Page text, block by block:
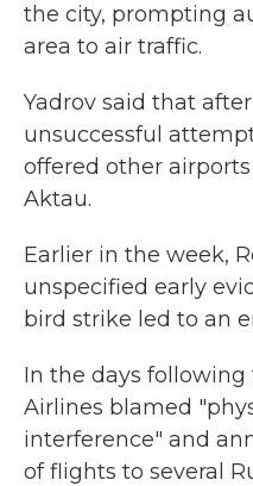
the city, prompting
area to air traffic.
Yadrov said that
unsuccessful
offered other
Aktau.
Earlier in the week,
unspecified early
bird strike led to an
In the days following
Airlines blamed
interference" and
of flights to several